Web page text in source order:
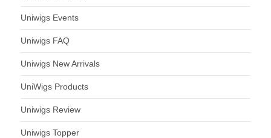
Uniwigs Events
Uniwigs FAQ
Uniwigs New Arrivals
UniWigs Products
Uniwigs Review
Uniwigs Topper